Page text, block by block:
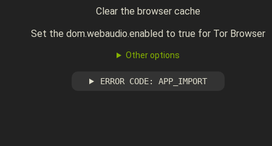
Clear the browser cache
Set the dom.webaudio.enabled to true for Tor Browser
Other options
ERROR CODE: APP_IMPORT